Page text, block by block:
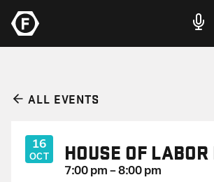
ALL EVENTS
16
OCT HOUSE OF
7:00 pm – 8:00 pm